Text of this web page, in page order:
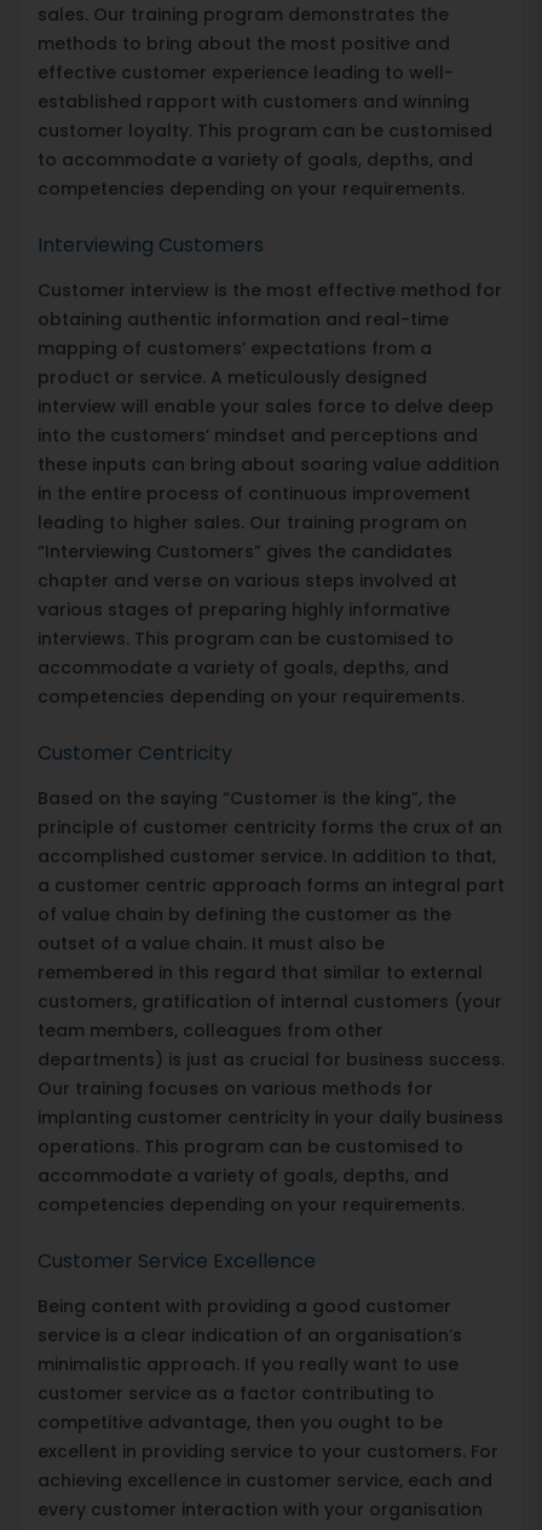
sales. Our training program demonstrates the
methods to bring about the most positive and
effective customer experience leading to well-
established rapport with customers and winning
customer loyalty. This program can be customised
to accommodate a variety of goals, depths, and
competencies depending on your requirements.
Interviewing Customers
Customer interview is the most effective method for
obtaining authentic information and real-time
mapping of customers’ expectations from a
product or service. A meticulously designed
interview will enable your sales force to delve deep
into the customers’ mindset and perceptions and
these inputs can bring about soaring value addition
in the entire process of continuous improvement
leading to higher sales. Our training program on
“Interviewing Customers” gives the candidates
chapter and verse on various steps involved at
various stages of preparing highly informative
interviews. This program can be customised to
accommodate a variety of goals, depths, and
competencies depending on your requirements.
Customer Centricity
Based on the saying “Customer is the king”, the
principle of customer centricity forms the crux of an
accomplished customer service. In addition to that,
a customer centric approach forms an integral part
of value chain by defining the customer as the
outset of a value chain. It must also be
remembered in this regard that similar to external
customers, gratification of internal customers (your
team members, colleagues from other
departments) is just as crucial for business success.
Our training focuses on various methods for
implanting customer centricity in your daily business
operations. This program can be customised to
accommodate a variety of goals, depths, and
competencies depending on your requirements.
Customer Service Excellence
Being content with providing a good customer
service is a clear indication of an organisation’s
minimalistic approach. If you really want to use
customer service as a factor contributing to
competitive advantage, then you ought to be
excellent in providing service to your customers. For
achieving excellence in customer service, each and
every customer interaction with your organisation